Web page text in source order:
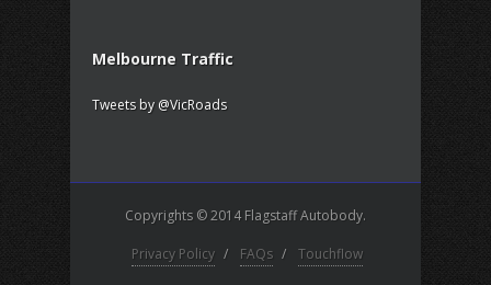
Melbourne Traffic
Tweets by @VicRoads
Copyrights © 2014 Flagstaff Autobody.
Privacy Policy / FAQs / Touchflow